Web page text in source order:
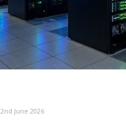
2nd June 2026